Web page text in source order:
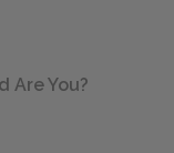
Are You?